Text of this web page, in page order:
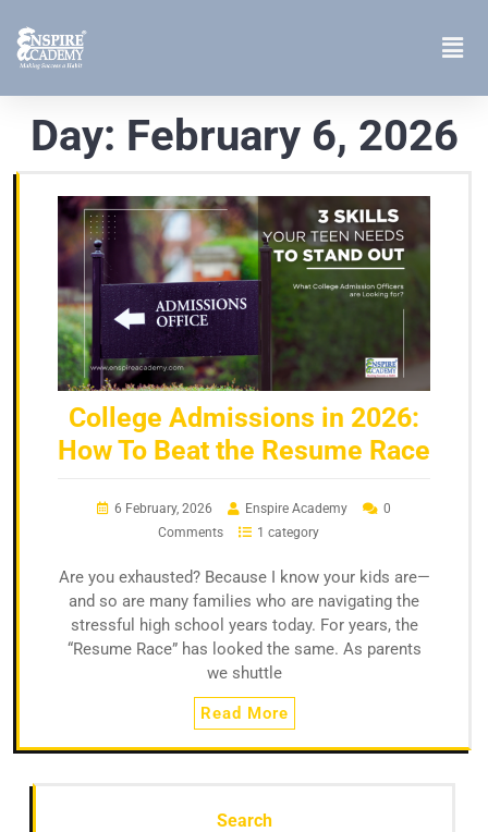
Day: February 6, 2026
College Admissions in 2026:
How To Beat the Resume Race
6 February, 2026 Enspire Academy
0
Comments
1 category
Are you exhausted? Because I know your kids are—
and so are many families who are navigating the
stressful high school years today. For years, the
“Resume Race” has looked the same. As parents
we shuttle
Read More
Search